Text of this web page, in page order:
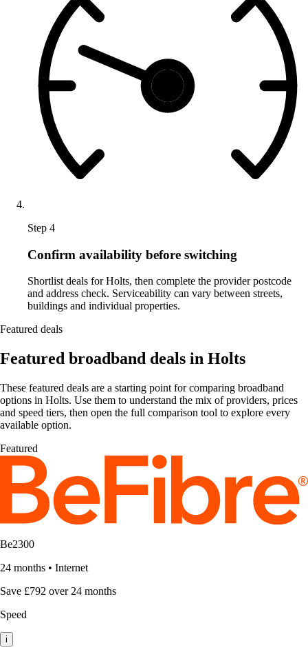
Step 4
Confirm availability before switching
Shortlist deals for Holts, then complete the provider postcode
and address check. Serviceability can vary between streets,
buildings and individual properties.
Featured deals
Featured broadband deals in Holts
These featured deals are a starting point for comparing broadband
options in Holts. Use them to understand the mix of providers, prices
and speed tiers, then open the full comparison tool to explore every
available option.
Featured
Be2300
24 months • Internet
Save £792 over 24 months
Speed
i